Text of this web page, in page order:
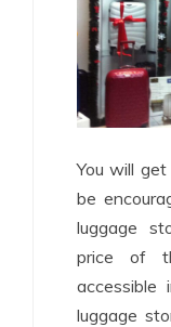
You will
be
luggage
price of
luggage